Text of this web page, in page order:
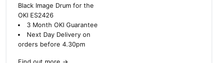
Black Image Drum for the
OKI ES2426
3 Month OKI Guarantee
Next Day Delivery on
orders before 4.30pm